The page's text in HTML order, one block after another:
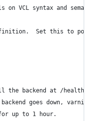
on VCL syntax and
Set this to point
backend at /
goes down,
up to 1 hour.